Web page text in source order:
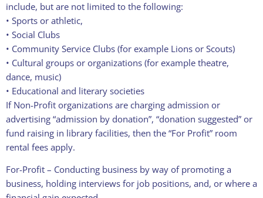
include, but are not limited to the following:
• Sports or athletic,
• Social Clubs
• Community Service Clubs (for example Lions or Scouts)
• Cultural groups or organizations (for example theatre,
dance, music)
• Educational and literary societies
If Non-Profit organizations are charging admission or
advertising “admission by donation”, “donation suggested” or
fund raising in library facilities, then the “For Profit” room
rental fees apply.
For-Profit – Conducting business by way of promoting a
business, holding interviews for job positions, and, or where a